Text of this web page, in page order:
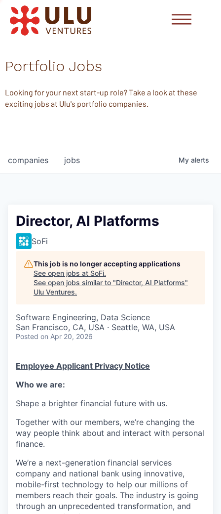
Portfolio Jobs
Looking for your next start-up role? Take a look at these
exciting jobs at Ulu's portfolio companies.
jobs
companies My alerts
Director, AI Platforms
SoFi
This job is no longer accepting applications
See open jobs at SoFi.
See open jobs similar to "Director, AI Platforms"
Ulu Ventures.
Software Engineering, Data Science
San Francisco, CA, USA · Seattle, WA, USA
Posted on Apr 20, 2026
Employee Applicant Privacy Notice
Who we are:
Shape a brighter financial future with us.
Together with our members, we’re changing the
way people think about and interact with personal
finance.
We’re a next-generation financial services
company and national bank using innovative,
mobile-first technology to help our millions of
members reach their goals. The industry is going
through an unprecedented transformation, and